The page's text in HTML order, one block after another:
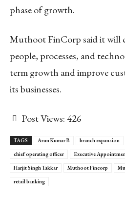
phase of growth.
Muthoot FinCorp said it will
people, processes, and
term growth and improve
its businesses.
Post Views:426
TAGS Arun Kumar B branch expansion
chief operating officer
Executive
Harjit Singh Takkar
Muthoot Fincorp
retail banking